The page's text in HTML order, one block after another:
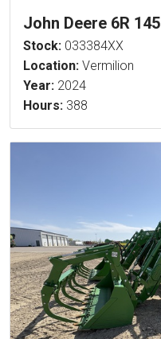
John Deere 6R 145
Stock: 033384XX
Location: Vermilion
Year: 2024
Hours: 388